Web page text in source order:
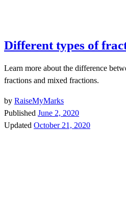
Different types of
Learn more about the difference
fractions and mixed fractions.
by RaiseMyMarks
Published June 2, 2020
Updated October 21, 2020